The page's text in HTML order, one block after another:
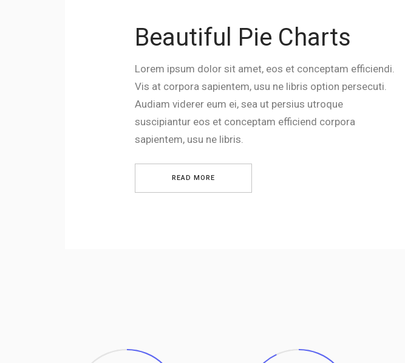
Beautiful Pie Charts
Lorem ipsum dolor sit amet, eos et conceptam efficiendi.
Vis at corpora sapientem, usu ne libris option persecuti.
Audiam viderer eum ei, sea ut persius utroque
suscipiantur eos et conceptam efficiend corpora
sapientem, usu ne libris.
READ MORE